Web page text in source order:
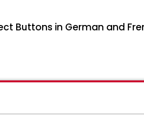
Buttons in German and